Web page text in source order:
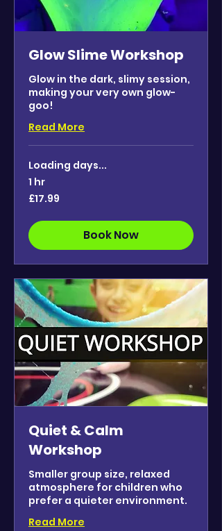
Glow Slime Workshop
Glow in the dark, slimy session,
making your very own glow-
goo!
Read More
Loading days...
1 hr
17.99
British
£17.99
Book Now
Quiet & Calm
Workshop
Smaller group size, relaxed
atmosphere for children who
prefer a quieter environment.
Read More